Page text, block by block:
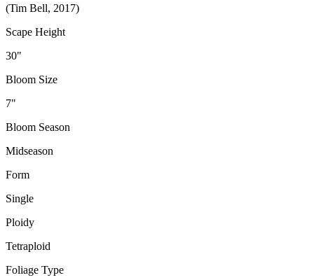
(Tim Bell, 2017)
Scape Height
30"
Bloom Size
7"
Bloom Season
Midseason
Form
Single
Ploidy
Tetraploid
Foliage Type